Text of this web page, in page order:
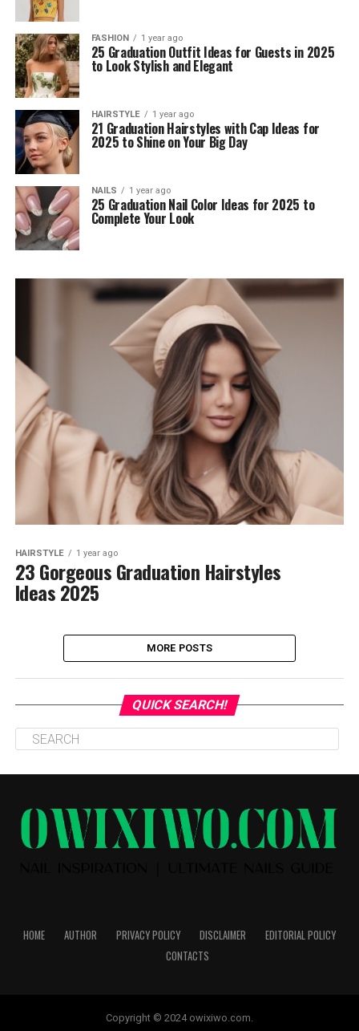
FASHION 1 year ago
25 Graduation Outfit Ideas for Guests in 2025
to Look Stylish and Elegant
HAIRSTYLE 1 year ago
21 Graduation Hairstyles with Cap Ideas for
2025 to Shine on Your Big Day
NAILS 1 year ago
25 Graduation Nail Color Ideas for 2025 to
Complete Your Look
HAIRSTYLE 1 year ago
23 Gorgeous Graduation Hairstyles
Ideas 2025
MORE POSTS
QUICK SEARCH!
HOME AUTHOR PRIVACY POLICY DISCLAIMER
EDITORIAL POLICY
CONTACTS
Copyright © 2024 owixiwo.com.